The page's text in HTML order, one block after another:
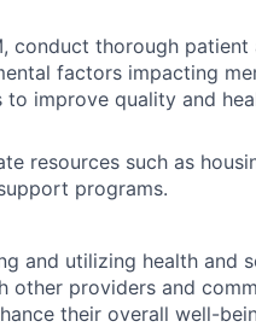
conduct thorough
factors impacting
improve quality and
resources such as
programs.
and utilizing health and
other providers and
their overall well-